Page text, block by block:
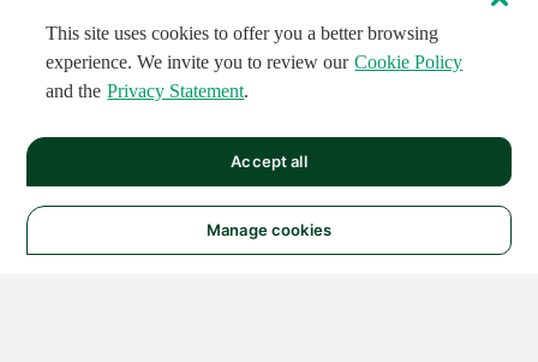
This site uses cookies to offer you a better browsing
experience. We invite you to review our Cookie Policy
and the Privacy Statement.
Manage cookies
Accept all